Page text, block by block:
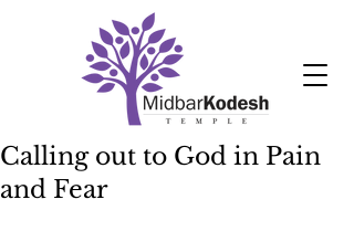
Calling out to God in Pain
and Fear